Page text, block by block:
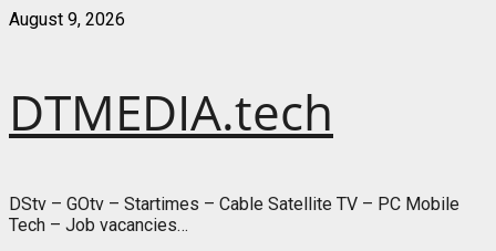
Skip
August 9, 2026
DTMEDIA.tech
DStv – GOtv – Startimes – Cable Satellite TV – PC Mobile
Tech – Job vacancies…